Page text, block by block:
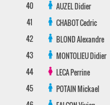
40
AUZELDidier
41
CHABOTCedric
42
BLONDAlexandre
43
MONTOLIEUDidier
44
LECAPerrine
45
POTAINMickael